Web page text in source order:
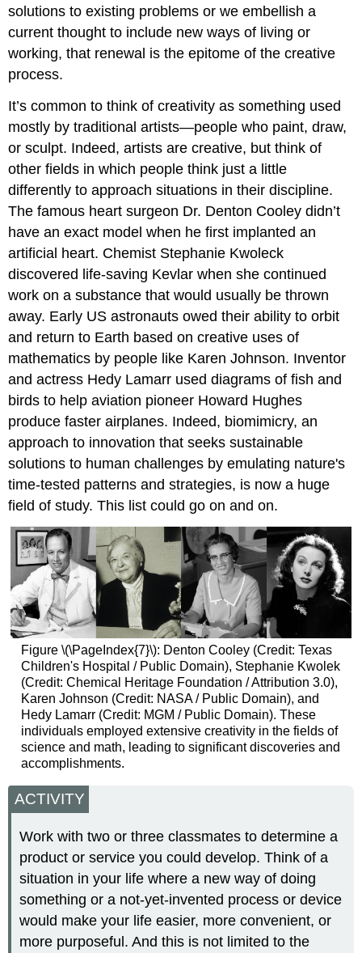
solutions to existing problems or we embellish a
current thought to include new ways of living or
working, that renewal is the epitome of the creative
process.
It’s common to think of creativity as something used
mostly by traditional artists—people who paint, draw,
or sculpt. Indeed, artists are creative, but think of
other fields in which people think just a little
differently to approach situations in their discipline.
The famous heart surgeon Dr. Denton Cooley didn’t
have an exact model when he first implanted an
artificial heart. Chemist Stephanie Kwoleck
discovered life-saving Kevlar when she continued
work on a substance that would usually be thrown
away. Early US astronauts owed their ability to orbit
and return to Earth based on creative uses of
mathematics by people like Karen Johnson. Inventor
and actress Hedy Lamarr used diagrams of fish and
birds to help aviation pioneer Howard Hughes
produce faster airplanes. Indeed, biomimicry, an
approach to innovation that seeks sustainable
solutions to human challenges by emulating nature's
time-tested patterns and strategies, is now a huge
field of study. This list could go on and on.
Figure \(\PageIndex{7}\): Denton Cooley (Credit: Texas
Children's Hospital / Public Domain), Stephanie Kwolek
(Credit: Chemical Heritage Foundation / Attribution 3.0),
Karen Johnson (Credit: NASA / Public Domain), and
Hedy Lamarr (Credit: MGM / Public Domain). These
individuals employed extensive creativity in the fields of
science and math, leading to significant discoveries and
accomplishments.
ACTIVITY
Work with two or three classmates to determine a
product or service you could develop. Think of a
situation in your life where a new way of doing
something or a not-yet-invented process or device
would make your life easier, more convenient, or
more purposeful. And this is not limited to the